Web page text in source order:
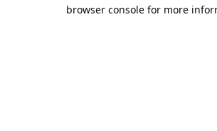
browser console for more